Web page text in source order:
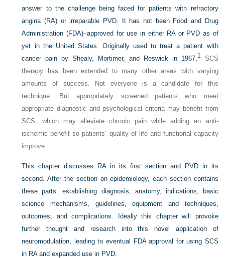
answer to the challenge being faced for patients with refractory
angina (RA) or irreparable PVD. It has not been Food and Drug
Administration (FDA)–approved for use in either RA or PVD as of
yet in the United States. Originally used to treat a patient with
cancer pain by Shealy, Mortimer, and Reswick in 1967,1
SCS
therapy has been extended to many other areas with varying
amounts of success. Not everyone is a candidate for this
technique. But appropriately screened patients who meet
appropriate diagnostic and psychological criteria may benefit from
SCS, which may alleviate chronic pain while adding an anti-
ischemic benefit so patients’ quality of life and functional capacity
improve.
This chapter discusses RA in its first section and PVD in its
second. After the section on epidemiology, each section contains
these parts: establishing diagnosis, anatomy, indications, basic
science mechanisms, guidelines, equipment and techniques,
outcomes, and complications. Ideally this chapter will provoke
further thought and research into this novel application of
neuromodulation, leading to eventual FDA approval for using SCS
in RA and expanded use in PVD.